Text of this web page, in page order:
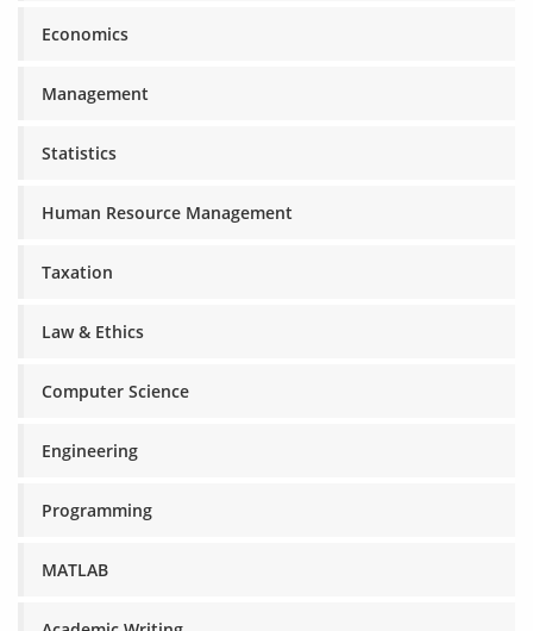
Economics
Management
Statistics
Human Resource Management
Taxation
Law & Ethics
Computer Science
Engineering
Programming
MATLAB